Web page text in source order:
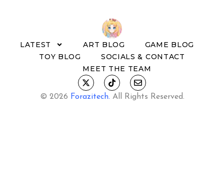
LATEST ART BLOG
GAME BLOG
TOY BLOG
SOCIALS & CONTACT
MEET THE TEAM
© 2026 Forazitech. All Rights Reserved.